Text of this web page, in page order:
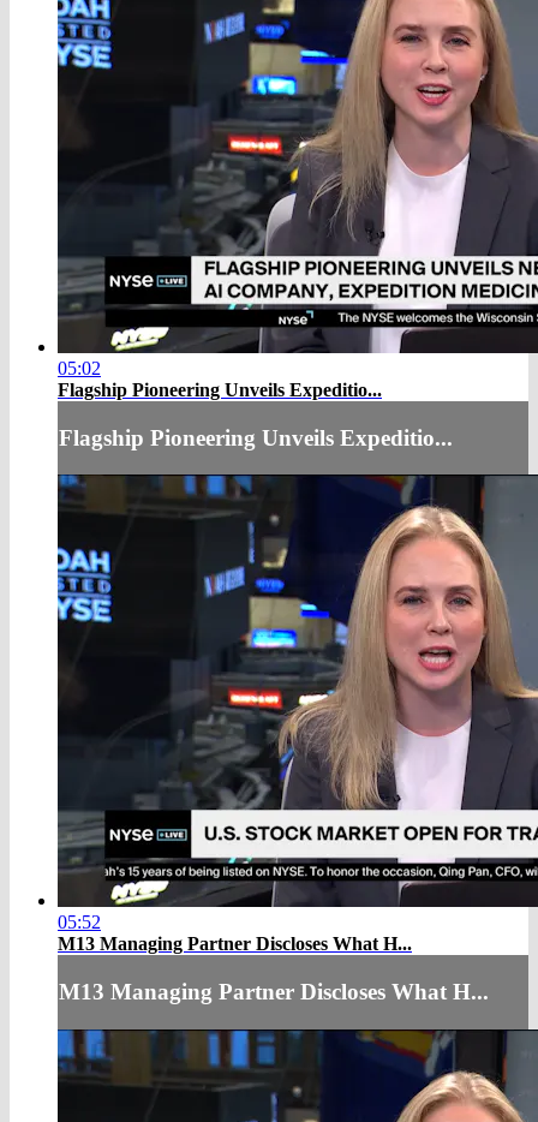
05:02
Flagship Pioneering Unveils Expeditio...
Flagship Pioneering Unveils Expeditio...
05:52
M13 Managing Partner Discloses What H...
M13 Managing Partner Discloses What H...